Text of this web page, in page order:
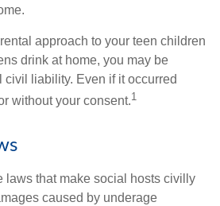
approach to your teen children
drink at home, you may be
civil liability. Even if it occurred
without your consent.1
laws that make social hosts civilly
caused by underage